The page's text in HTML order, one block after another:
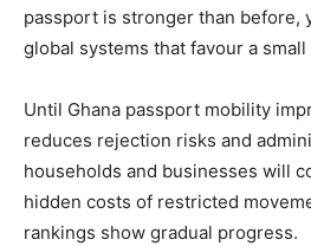
passport is stronger than before,
global systems that favour a
Until Ghana passport mobility
reduces rejection risks and
households and businesses will
hidden costs of restricted
rankings show gradual progress.